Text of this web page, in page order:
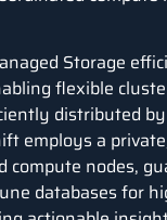
Storage
flexible
distributed
employs a
compute nodes,
databases for